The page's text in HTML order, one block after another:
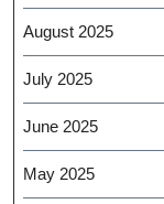
August 2025
July 2025
June 2025
May 2025